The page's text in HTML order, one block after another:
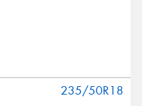
235/50R18